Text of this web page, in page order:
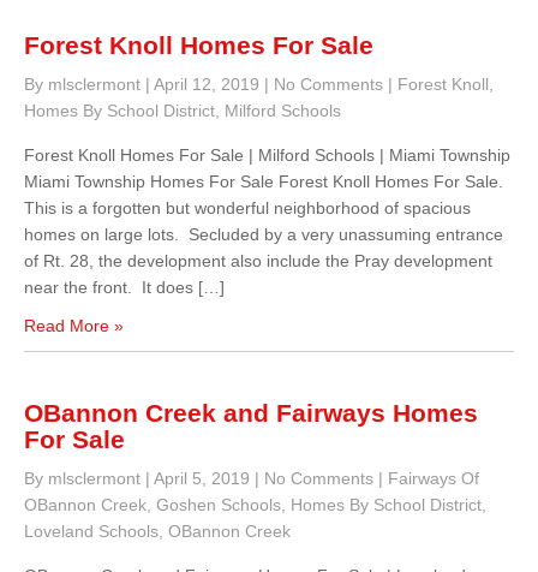
Forest Knoll Homes For Sale
By mlsclermont | April 12, 2019 | No Comments | Forest Knoll
Homes By School District Milford Schools
Forest Knoll Homes For Sale | Milford Schools | Miami Township
Miami Township Homes For Sale Forest Knoll Homes For Sale.
This is a forgotten but wonderful neighborhood of spacious
homes on large lots. Secluded by a very unassuming entrance
of Rt. 28, the development also include the Pray development
near the front. It does […]
Read More »
OBannon Creek and Fairways Homes
For Sale
By mlsclermont | April 5, 2019 | No Comments | Fairways Of
OBannon Creek Goshen Schools Homes By School District
Loveland Schools OBannon Creek